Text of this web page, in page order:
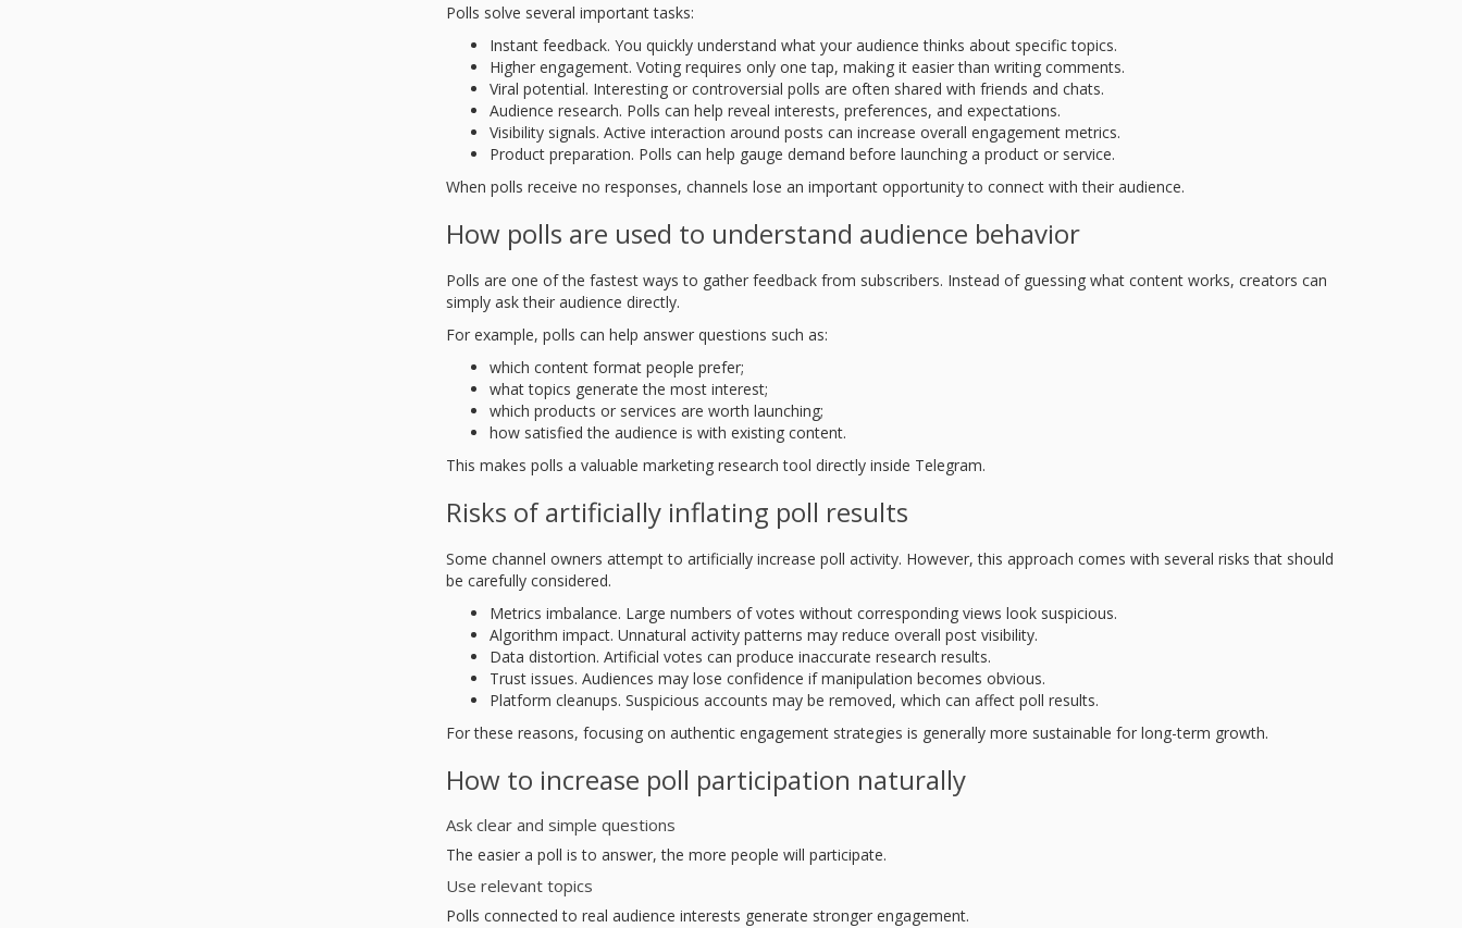
Polls solve several important tasks:
Instant feedback. You quickly understand what your audience thinks about specific topics.
Higher engagement. Voting requires only one tap, making it easier than writing comments.
Viral potential. Interesting or controversial polls are often shared with friends and chats.
Audience research. Polls can help reveal interests, preferences, and expectations.
Visibility signals. Active interaction around posts can increase overall engagement metrics.
Product preparation. Polls can help gauge demand before launching a product or service.
When polls receive no responses, channels lose an important opportunity to connect with their audience.
How polls are used to understand audience behavior
Polls are one of the fastest ways to gather feedback from subscribers. Instead of guessing what content works, creators can
simply ask their audience directly.
For example, polls can help answer questions such as:
which content format people prefer;
what topics generate the most interest;
which products or services are worth launching;
how satisfied the audience is with existing content.
This makes polls a valuable marketing research tool directly inside Telegram.
Risks of artificially inflating poll results
Some channel owners attempt to artificially increase poll activity. However, this approach comes with several risks that should
be carefully considered.
Metrics imbalance. Large numbers of votes without corresponding views look suspicious.
Algorithm impact. Unnatural activity patterns may reduce overall post visibility.
Data distortion. Artificial votes can produce inaccurate research results.
Trust issues. Audiences may lose confidence if manipulation becomes obvious.
Platform cleanups. Suspicious accounts may be removed, which can affect poll results.
For these reasons, focusing on authentic engagement strategies is generally more sustainable for long-term growth.
How to increase poll participation naturally
Ask clear and simple questions
The easier a poll is to answer, the more people will participate.
Use relevant topics
Polls connected to real audience interests generate stronger engagement.